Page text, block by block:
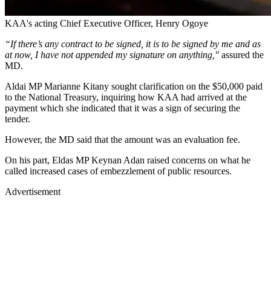
KAA's acting Chief Executive Officer, Henry Ogoye
“If there’s any contract to be signed, it is to be signed by me and as
at now, I have not appended my signature on anything," assured the
MD.
Aldai MP Marianne Kitany sought clarification on the $50,000 paid
to the National Treasury, inquiring how KAA had arrived at the
payment which she indicated that it was a sign of securing the
tender.
However, the MD said that the amount was an evaluation fee.
On his part, Eldas MP Keynan Adan raised concerns on what he
called increased cases of embezzlement of public resources.
Advertisement